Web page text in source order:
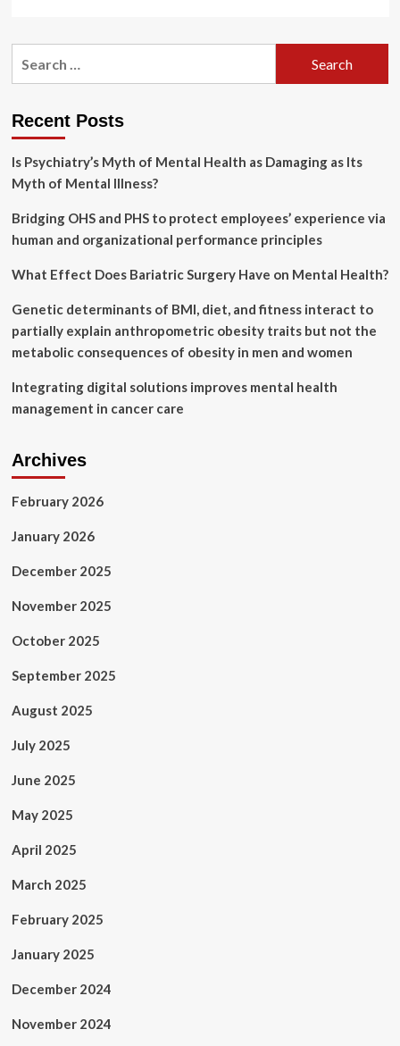
Federal
health
amid
Trump
Recent Posts
Is Psychiatry’s Myth of Mental Health as Damaging as Its
Myth of Mental Illness?
Bridging OHS and PHS to protect employees’ experience via
human and organizational performance principles
What Effect Does Bariatric Surgery Have on Mental Health?
Genetic determinants of BMI, diet, and fitness interact to
partially explain anthropometric obesity traits but not the
metabolic consequences of obesity in men and women
Integrating digital solutions improves mental health
management in cancer care
Archives
February 2026
January 2026
December 2025
November 2025
October 2025
September 2025
August 2025
July 2025
June 2025
May 2025
April 2025
March 2025
February 2025
January 2025
December 2024
November 2024